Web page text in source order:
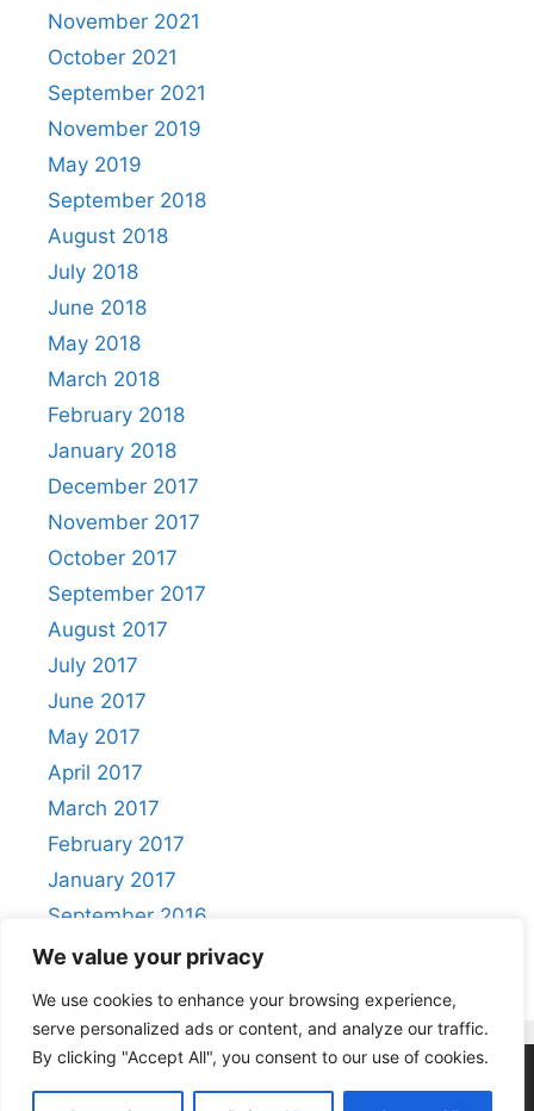
We value your privacy
We use cookies to enhance your browsing experience,
serve personalized ads or content, and analyze our traffic.
By clicking "Accept All", you consent to our use of cookies.
November 2021
October 2021
September 2021
November 2019
May 2019
September 2018
August 2018
July 2018
June 2018
May 2018
March 2018
February 2018
January 2018
December 2017
November 2017
October 2017
September 2017
August 2017
July 2017
June 2017
May 2017
April 2017
March 2017
February 2017
January 2017
September 2016
August 2016